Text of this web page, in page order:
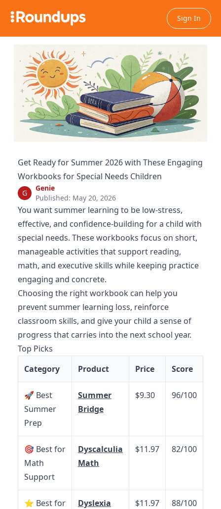
Sign In
Get Ready for Summer 2026 with These Engaging
Workbooks for Special Needs Children
G
Genie
Published: May 20, 2026
You want summer learning to be low-stress,
effective, and confidence-building for a child with
special needs. These workbooks focus on short,
manageable activities that support reading,
math, and executive skills while keeping practice
engaging and concrete.
Choosing the right workbook can help you
prevent summer learning loss, reinforce
classroom skills, and give your child a sense of
progress that carries into the next school year.
Top Picks
Category
Product Price Score
🚀 Best
Summer
Prep
Summer
Bridge
$9.30 96/100
🎯 Best for
Math
Support
Dyscalculia
Math
$11.97 82/100
⭐ Best for
Dyslexia
$11.97 88/100